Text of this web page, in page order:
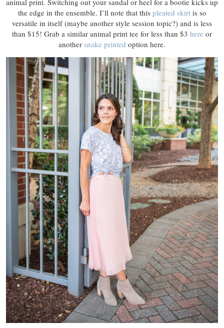
animal print. Switching out your sandal or heel for a bootie kicks up
the edge in the ensemble. I’ll note that this pleated skirtis so
versatile in itself (maybe another style session topic?) and is less
than $15! Grab a similar animal print tee for less than $3 here or
another snake printed option here.